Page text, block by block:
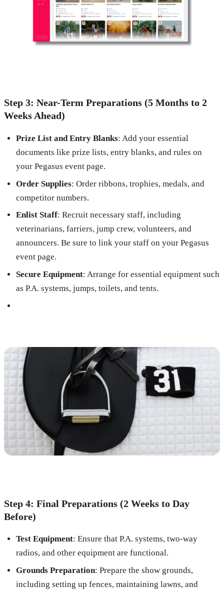
Step 3: Near-Term Preparations (5 Months to 2
Weeks Ahead)
Prize List and Entry Blanks: Add your essential
documents like prize lists, entry blanks, and rules on
your Pegasus event page.
Order Supplies: Order ribbons, trophies, medals, and
competitor numbers.
Enlist Staff: Recruit necessary staff, including
veterinarians, farriers, jump crew, volunteers, and
announcers. Be sure to link your staff on your Pegasus
event page.
Secure Equipment: Arrange for essential equipment such
as P.A. systems, jumps, toilets, and tents.
Step 4: Final Preparations (2 Weeks to Day
Before)
Test Equipment: Ensure that P.A. systems, two-way
radios, and other equipment are functional.
Grounds Preparation: Prepare the show grounds,
including setting up fences, maintaining lawns, and